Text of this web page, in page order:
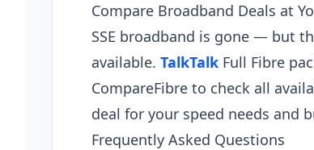
Compare Broadband Deals at
SSE broadband is gone — but
available. TalkTalk Full Fibre
CompareFibre to check all
deal for your speed needs and
Frequently Asked Questions